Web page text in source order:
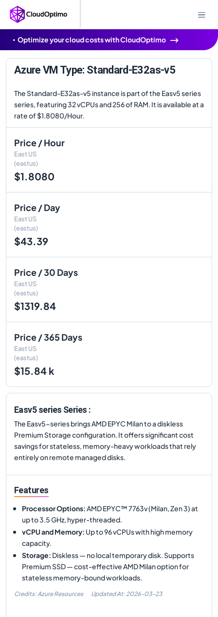
Optimize your cloud costs with CloudOptimo
Azure VM Type: Standard-E32as-v5
The Standard-E32as-v5 instance is part of the Easv5 series
series, featuring 32 vCPUs and 256 of RAM. It is available at a
rate of $1.8080/Hour.
Price / Hour
East US
(eastus)
$1.8080
Price / Day
East US
(eastus)
$43.39
Price / 30 Days
East US
(eastus)
$1319.84
Price / 365 Days
East US
(eastus)
$15.84 k
Easv5 series Series :
The Easv5-series brings AMD EPYC Milan to a diskless
Premium Storage configuration. It offers significant cost
savings for stateless, memory-heavy workloads that rely
entirely on remote managed disks.
Features
Processor Options:AMD EPYC™ 7763v (Milan, Zen 3) at
up to 3.5 GHz, hyper-threaded.
vCPU and Memory: Up to 96 vCPUs with high memory
capacity.
Storage: Diskless — no local temporary disk. Supports
Premium SSD — cost-effective AMD Milan option for
stateless memory-bound workloads.
Credits: Azure Resources Updated At: 2026-03-23